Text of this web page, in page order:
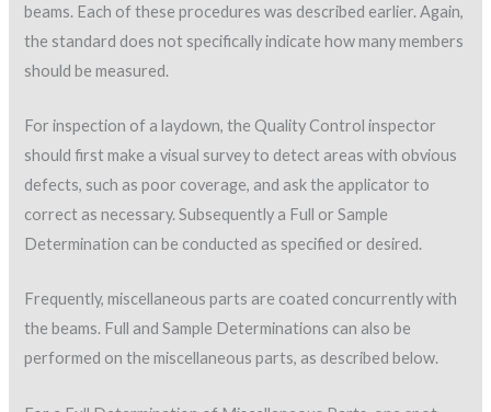
beams. Each of these procedures was described earlier. Again,
the standard does not specifically indicate how many members
should be measured.
For inspection of a laydown, the Quality Control inspector
should first make a visual survey to detect areas with obvious
defects, such as poor coverage, and ask the applicator to
correct as necessary. Subsequently a Full or Sample
Determination can be conducted as specified or desired.
Frequently, miscellaneous parts are coated concurrently with
the beams. Full and Sample Determinations can also be
performed on the miscellaneous parts, as described below.